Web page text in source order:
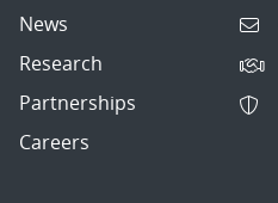
News
Research
Partnerships
Careers